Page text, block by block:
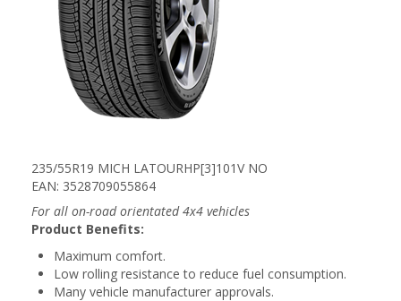
235/55R19 MICH LATOURHP[3]101V NO
EAN: 3528709055864
For all on-road orientated 4x4 vehicles
Product Benefits:
Maximum comfort.
Low rolling resistance to reduce fuel consumption.
Many vehicle manufacturer approvals.